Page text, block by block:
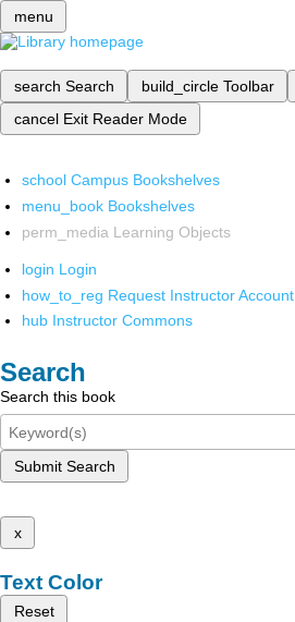
menu
search Search build_circle Toolbar
cancel Exit Reader Mode
school Campus Bookshelves
menu_book Bookshelves
perm_media Learning Objects
login Login
how_to_reg Request Instructor Account
hub Instructor Commons
Search
Search this book
Submit Search
x
Text Color
Reset